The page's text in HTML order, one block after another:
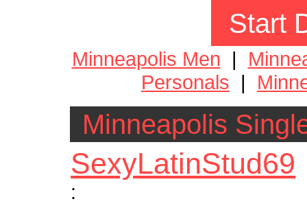
Start
Minneapolis Men |
Personals |
Minneapolis
SexyLatinStud69
: